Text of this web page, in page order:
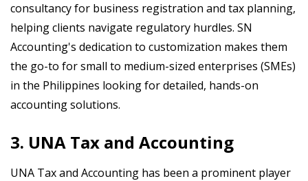
consultancy for business registration and tax planning,
helping clients navigate regulatory hurdles. SN
Accounting's dedication to customization makes them
the go-to for small to medium-sized enterprises (SMEs)
in the Philippines looking for detailed, hands-on
accounting solutions.
3. UNA Tax and Accounting
UNA Tax and Accounting has been a prominent player